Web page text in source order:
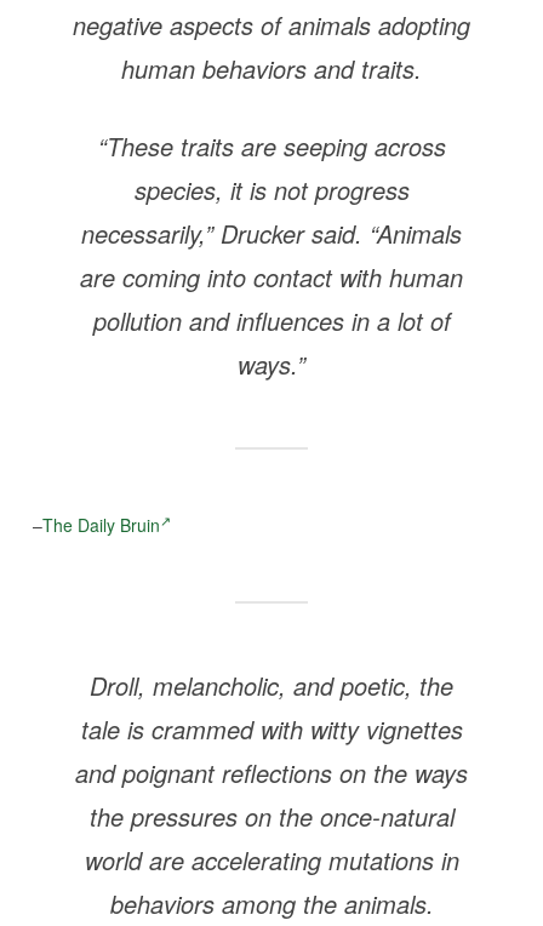
negative aspects of animals adopting
human behaviors and traits.
“These traits are seeping across
species, it is not progress
necessarily,” Drucker said. “Animals
are coming into contact with human
pollution and influences in a lot of
ways.”
–The Daily Bruin
Droll, melancholic, and poetic, the
tale is crammed with witty vignettes
and poignant reflections on the ways
the pressures on the once-natural
world are accelerating mutations in
behaviors among the animals.